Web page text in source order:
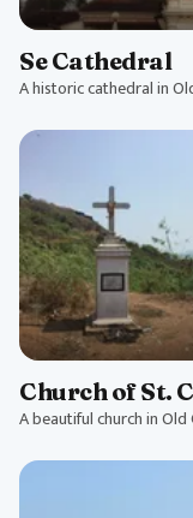
Se Cathedral
A historic cathedral in
Church of St.
A beautiful church in